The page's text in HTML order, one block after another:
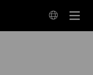
Open